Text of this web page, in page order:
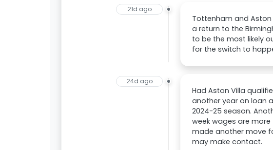
21d ago
Tottenham and Aston
a return to the
to be the most likely
for the switch to
24d ago
Had Aston Villa
another year on loan
2024-25 season.
week wages are
made another move
may make contact.